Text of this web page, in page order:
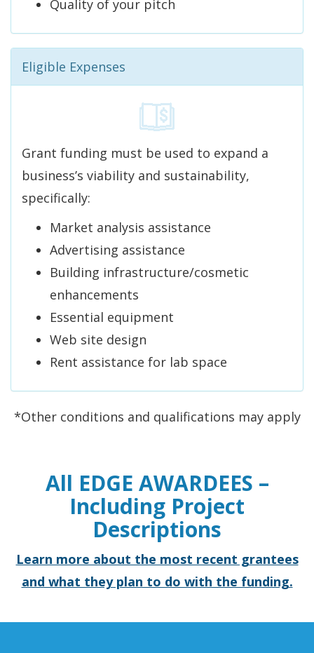
Quality of your pitch
Eligible Expenses
Grant funding must be used to expand a
business’s viability and sustainability,
specifically:
Market analysis assistance
Advertising assistance
Building infrastructure/cosmetic
enhancements
Essential equipment
Web site design
Rent assistance for lab space
*Other conditions and qualifications may apply
All EDGE AWARDEES –
Including Project
Descriptions
Learn more about the most recent grantees
and what they plan to do with the funding.